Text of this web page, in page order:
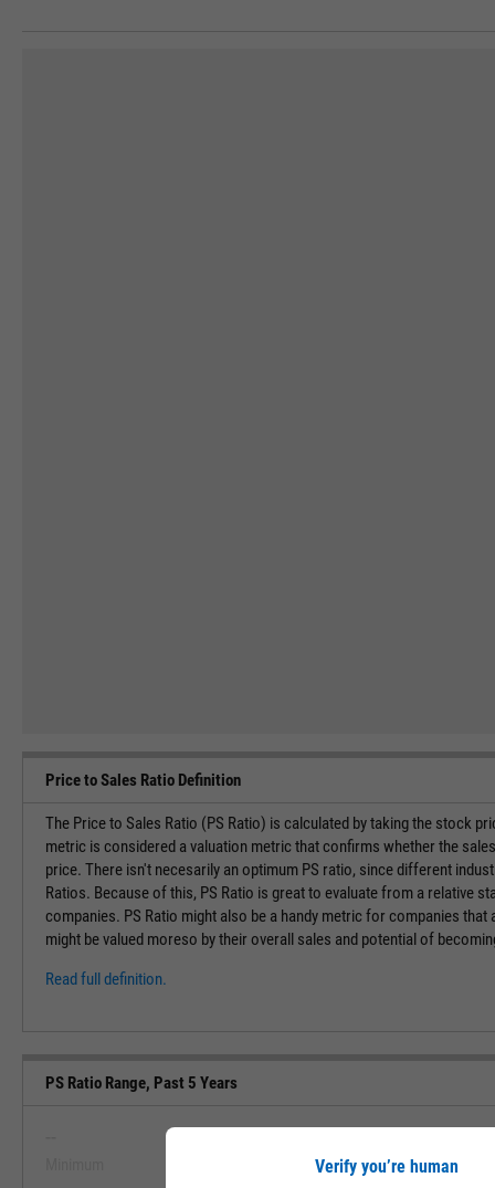
Price to Sales Ratio Definition
The Price to Sales Ratio (PS Ratio) is calculated by taking the stock
metric is considered a valuation metric that confirms whether the
price. There isn't necesarily an optimum PS ratio, since different
Ratios. Because of this, PS Ratio is great to evaluate from a relative
companies. PS Ratio might also be a handy metric for companies that
might be valued moreso by their overall sales and potential of
Read full definition.
PS Ratio Range, Past 5 Years
Maximum
Verify you’re human